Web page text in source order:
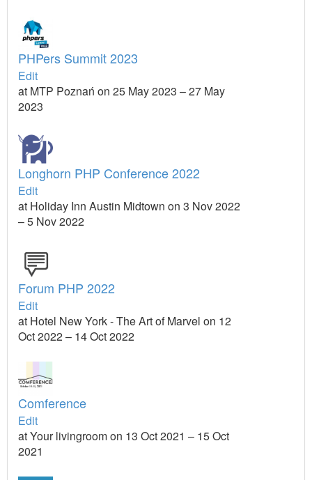
PHPers Summit 2023
Edit
at MTP Poznań on 25 May 2023 – 27 May
2023
Longhorn PHP Conference 2022
Edit
at Holiday Inn Austin Midtown on 3 Nov 2022
– 5 Nov 2022
Forum PHP 2022
Edit
at Hotel New York - The Art of Marvel on 12
Oct 2022 – 14 Oct 2022
Comference
Edit
at Your livingroom on 13 Oct 2021 – 15 Oct
2021